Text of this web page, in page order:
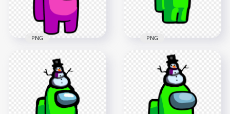
153.5kB
HD Pink Among Us
Crewmate Character
With Snowman Hat
On Top PNG
3000x3000
PNG
HD Lime Among Us
Crewmate Character
With Snowman Hat
2000x2000
PNG